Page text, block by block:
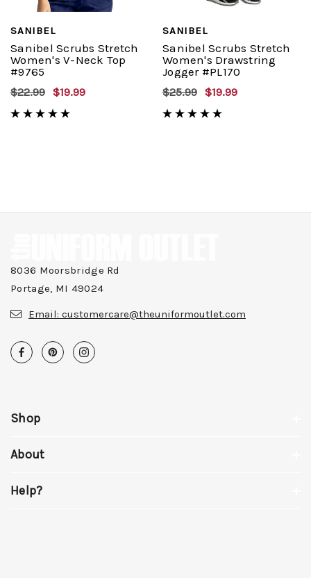
SANIBEL
Sanibel Scrubs Stretch
Women's V-Neck Top
#9765
$22.99 $19.99
SANIBEL
Sanibel Scrubs Stretch
Women's Drawstring
Jogger #PL170
$25.99 $19.99
8036 Moorsbridge Rd
Portage, MI 49024
Email: customercare@theuniformoutlet.com
Shop
About
Help?